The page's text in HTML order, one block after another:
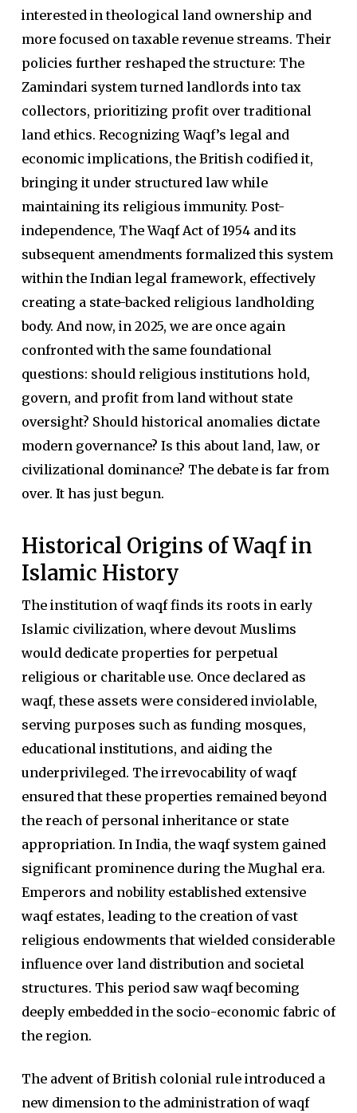
interested in theological land ownership and
more focused on taxable revenue streams. Their
policies further reshaped the structure: The
Zamindari system turned landlords into tax
collectors, prioritizing profit over traditional
land ethics. Recognizing Waqf’s legal and
economic implications, the British codified it,
bringing it under structured law while
maintaining its religious immunity. Post-
independence, The Waqf Act of 1954 and its
subsequent amendments formalized this system
within the Indian legal framework, effectively
creating a state-backed religious landholding
body. And now, in 2025, we are once again
confronted with the same foundational
questions: should religious institutions hold,
govern, and profit from land without state
oversight? Should historical anomalies dictate
modern governance? Is this about land, law, or
civilizational dominance? The debate is far from
over. It has just begun.
Historical Origins of Waqf in
Islamic History
The institution of waqf finds its roots in early
Islamic civilization, where devout Muslims
would dedicate properties for perpetual
religious or charitable use. Once declared as
waqf, these assets were considered inviolable,
serving purposes such as funding mosques,
educational institutions, and aiding the
underprivileged. The irrevocability of waqf
ensured that these properties remained beyond
the reach of personal inheritance or state
appropriation. In India, the waqf system gained
significant prominence during the Mughal era.
Emperors and nobility established extensive
waqf estates, leading to the creation of vast
religious endowments that wielded considerable
influence over land distribution and societal
structures. This period saw waqf becoming
deeply embedded in the socio-economic fabric of
the region.
The advent of British colonial rule introduced a
new dimension to the administration of waqf